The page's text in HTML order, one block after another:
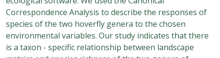
Correspondence Analysis to describe the responses of
species of the two hoverfly genera to the chosen
environmental variables. Our study indicates that there
is a taxon - specific relationship between landscape